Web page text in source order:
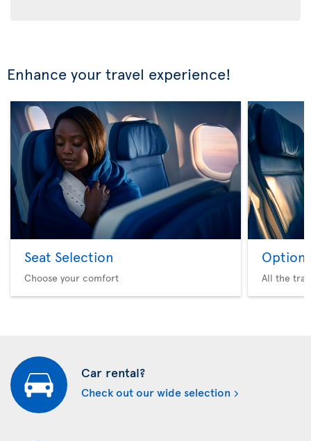
Enhance your travel experience!
Seat Selection
Choose your comfort
Option
All the
Car rental?
Check out our wide selection